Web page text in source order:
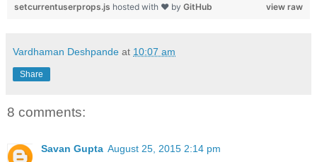
view raw
setcurrentuserprops.js hosted with ❤ by GitHub
Vardhaman Deshpande at 10:07 am
Share
8 comments:
Savan Gupta August 25, 2015 2:14 pm